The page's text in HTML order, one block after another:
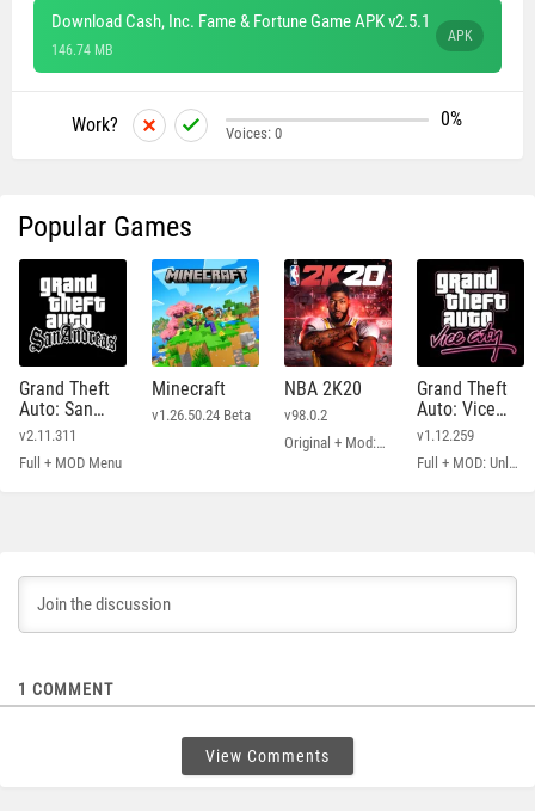
Download Cash, Inc. Fame & Fortune Game APK v2.5.1
146.74 MB
APK
Work? 0%
Voices: 0
Popular Games
Grand Theft
Auto: San
Andreas
v2.11.311
Full + MOD Menu
Minecraft
v1.26.50.24 Beta
NBA 2K20
v98.0.2
Original + Mod: Free Shopping
Grand Theft
Auto: Vice
City
v1.12.259
Full + MOD: Unlimited Money
1 COMMENT
View Comments